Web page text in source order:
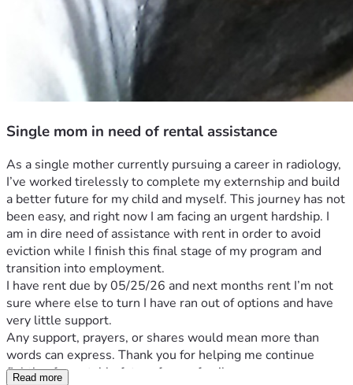
Single mom in need of rental assistance
As a single mother currently pursuing a career in radiology,
I’ve worked tirelessly to complete my externship and build
a better future for my child and myself. This journey has not
been easy, and right now I am facing an urgent hardship. I
am in dire need of assistance with rent in order to avoid
eviction while I finish this final stage of my program and
transition into employment.
I have rent due by 05/25/26 and next months rent I’m not
sure where else to turn I have ran out of options and have
very little support.
Any support, prayers, or shares would mean more than
words can express. Thank you for helping me continue
fighting for a stable future for my family.
Read more